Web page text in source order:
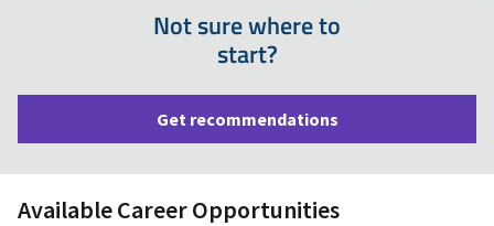
Not sure where to
start?
Get recommendations
Available Career Opportunities